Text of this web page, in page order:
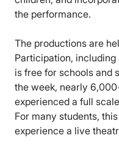
the performance.
The productions are
Participation,
is free for schools and
the week, nearly
experienced a full
For many students,
experience a live